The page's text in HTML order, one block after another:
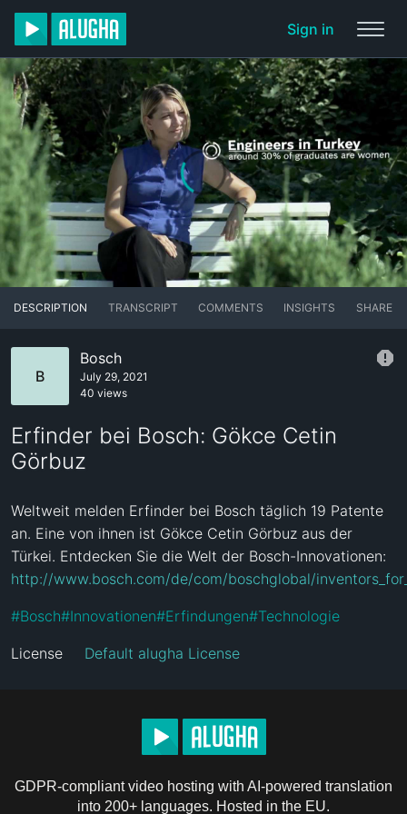
Sign in
DESCRIPTION TRANSCRIPT COMMENTS INSIGHTS SHARE
B
Bosch
July 29, 2021
40 views
Erfinder bei Bosch: Gökce Cetin
Görbuz
Weltweit melden Erfinder bei Bosch täglich 19 Patente
an. Eine von ihnen ist Gökce Cetin Görbuz aus der
http://www.bosch.com/de/com/boschglobal/
#Bosch#Innovationen#Erfindungen#Technologie
License Default alugha License
GDPR-compliant video hosting with AI-powered translation
into 200+ languages. Hosted in the EU.